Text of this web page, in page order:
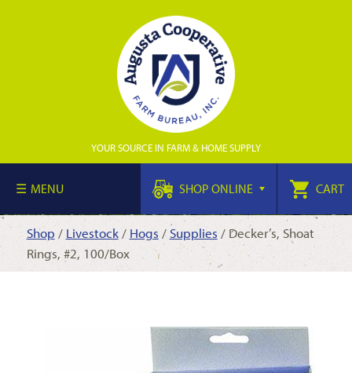
YOUR SOURCE IN FARM & HOME SUPPLY
MENU SHOP ONLINE CART
Shop / Livestock/ Hogs / Supplies / Decker’s, Shoat
Rings, #2, 100/Box